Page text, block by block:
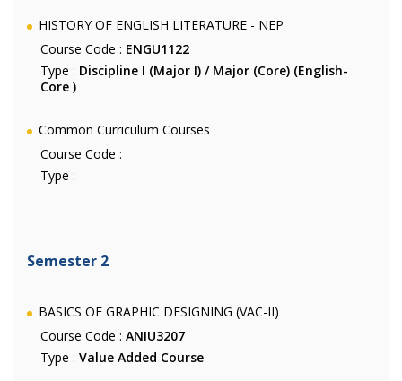
HISTORY OF ENGLISH LITERATURE - NEP
Course Code : ENGU1122
Type : Discipline I (Major I) / Major (Core) (English-
Core )
Common Curriculum Courses
Course Code :
Type :
Semester 2
BASICS OF GRAPHIC DESIGNING (VAC-II)
Course Code : ANIU3207
Type : Value Added Course